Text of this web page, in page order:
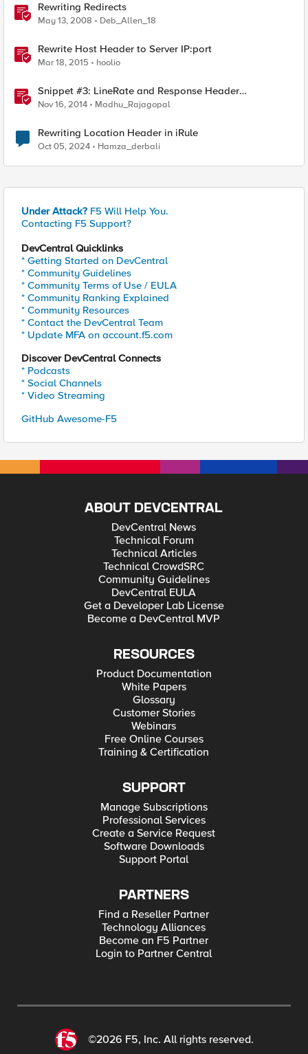
Rewriting Redirects
May 13, 2008 Deb_Allen_18
Rewrite Host Header to Server IP:port
Mar 18, 2015 hoolio
Snippet #3: LineRate and Response Header
Modification
Nov 16, 2014 Madhu_Rajagopal
Rewriting Location Header in iRule
Oct 05, 2024 Hamza_derbali
Under Attack? F5 Will Help You.
Contacting F5 Support?
DevCentral Quicklinks
* Getting Started on DevCentral
* Community Guidelines
* Community Terms of Use / EULA
* Community Ranking Explained
* Community Resources
* Contact the DevCentral Team
* Update MFA on account.f5.com
Discover DevCentral Connects
* Podcasts
* Social Channels
* Video Streaming
GitHub Awesome-F5
ABOUT DEVCENTRAL
DevCentral News
Technical Forum
Technical Articles
Technical CrowdSRC
Community Guidelines
DevCentral EULA
Get a Developer Lab License
Become a DevCentral MVP
RESOURCES
Product Documentation
White Papers
Glossary
Customer Stories
Webinars
Free Online Courses
Training & Certification
SUPPORT
Manage Subscriptions
Professional Services
Create a Service Request
Software Downloads
Support Portal
PARTNERS
Find a Reseller Partner
Technology Alliances
Become an F5 Partner
Login to Partner Central
©2026 F5, Inc. All rights reserved.